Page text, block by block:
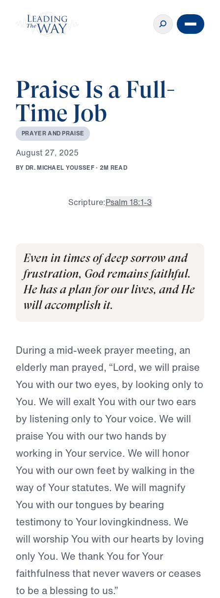
Praise Is a Full-
Time Job
PRAYERAND PRAISE
August 27, 2025
BY DR.MICHAEL YOUSSEF · 2M READ
Scripture:Psalm 18:1-3
Even in times of deep sorrow and
frustration, God remains faithful.
He has a plan for our lives, and He
will accomplish it.
During a mid-week prayer meeting, an
elderly man prayed, “Lord, we will praise
You with our two eyes, by looking only to
You. We will exalt You with our two ears
by listening only to Your voice. We will
praise You with our two hands by
working in Your service. We will honor
You with our own feet by walking in the
way of Your statutes. We will magnify
You with our tongues by bearing
testimony to Your lovingkindness. We
will worship You with our hearts by loving
only You. We thank You for Your
faithfulness that never wavers or ceases
to be a blessing to us.”